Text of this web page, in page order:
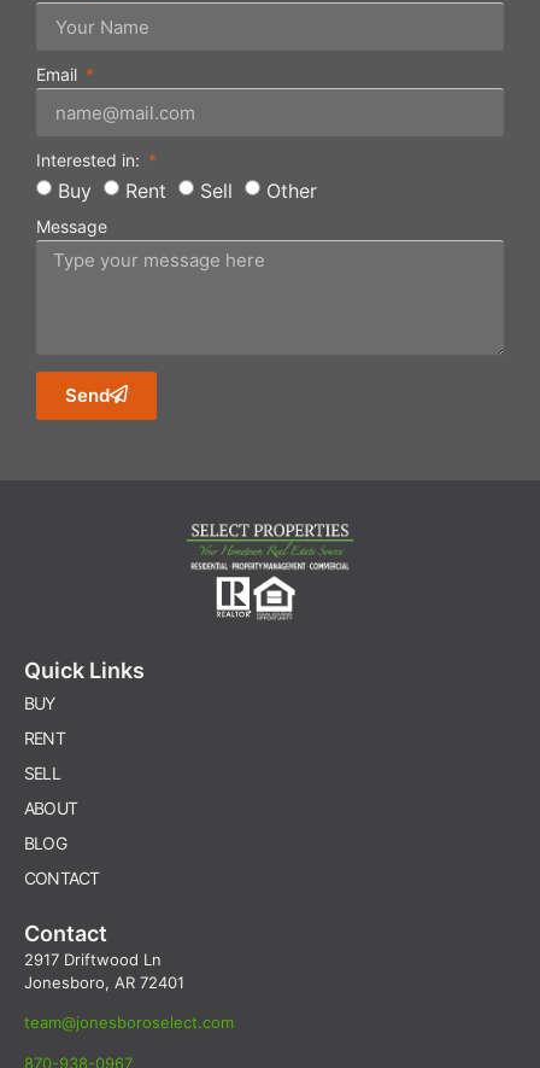
Email
Interested in:
Buy Rent Sell Other
Message
Send
Quick Links
BUY
RENT
SELL
ABOUT
BLOG
CONTACT
Contact
2917 Driftwood Ln
Jonesboro, AR 72401
team@jonesboroselect.com
870-938-0967